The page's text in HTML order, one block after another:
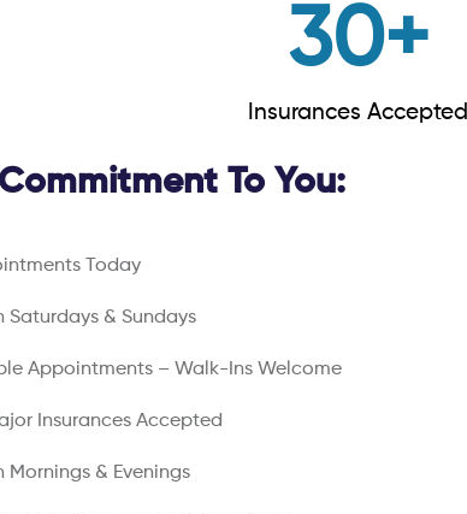
30+
Insurances Accepted
To You:
Today
Saturdays & Sundays
Appointments – Walk-Ins Welcome
Insurances Accepted
Mornings & Evenings